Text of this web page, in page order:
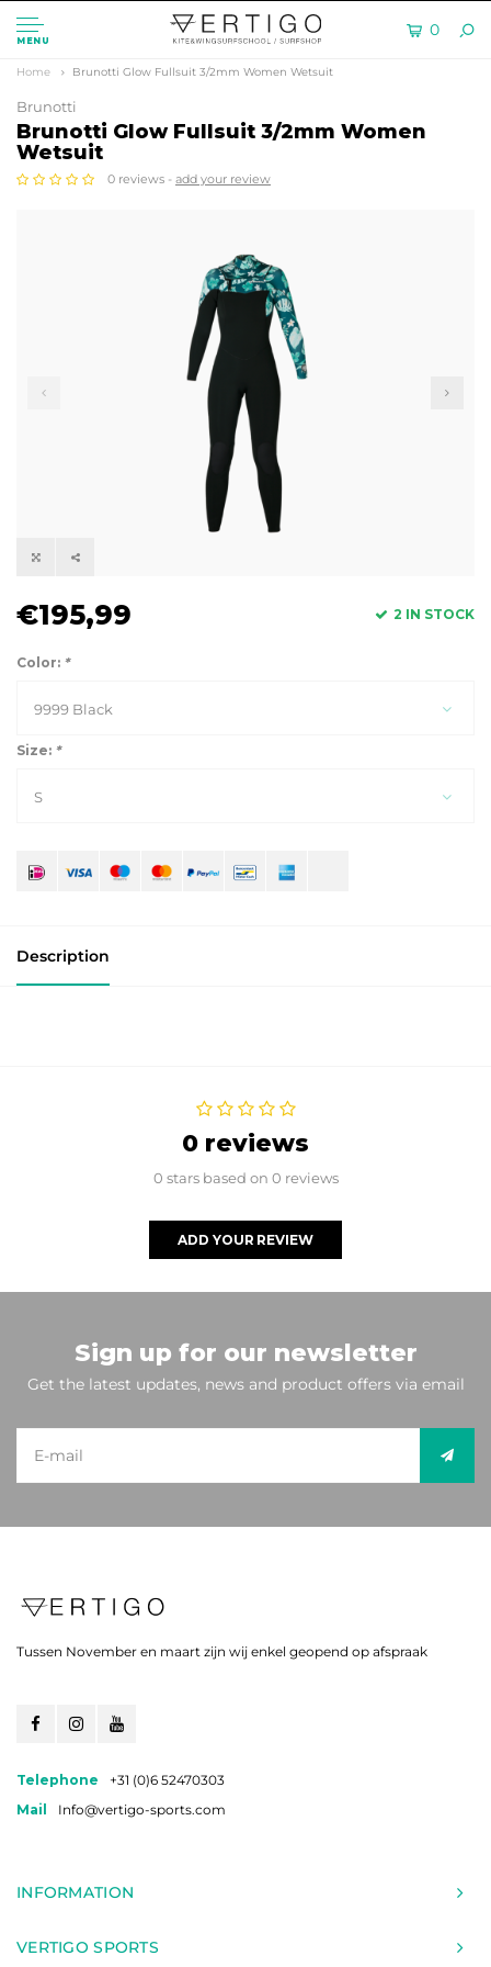
MENU
0
Home Brunotti Glow Fullsuit 3/2mm Women Wetsuit
Brunotti
Brunotti Glow Fullsuit 3/2mm Women
Wetsuit
0 reviews - add your review
€195,99 2 IN STOCK
Color: *
9999 Black
Size: *
S
Description
0 reviews
0 stars based on 0 reviews
ADD YOUR REVIEW
Sign up for our newsletter
Get the latest updates, news and product offers via email
Tussen November en maart zijn wij enkel geopend op afspraak
Telephone
+31 (0)6 52470303
Mail
Info@vertigo-sports.com
INFORMATION
VERTIGO SPORTS